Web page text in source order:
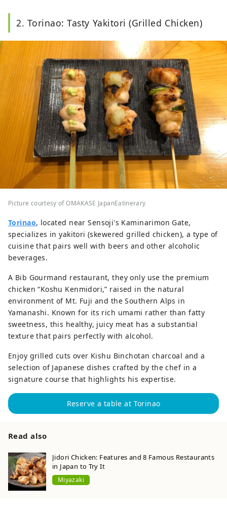
2. Torinao: Tasty Yakitori (Grilled Chicken)
Picture courtesy of OMAKASE JapanEatinerary
Torinao, located near Sensoji's Kaminarimon Gate,
specializes in yakitori (skewered grilled chicken), a type of
cuisine that pairs well with beers and other alcoholic
beverages.
A Bib Gourmand restaurant, they only use the premium
chicken “Koshu Kenmidori,” raised in the natural
environment of Mt. Fuji and the Southern Alps in
Yamanashi. Known for its rich umami rather than fatty
sweetness, this healthy, juicy meat has a substantial
texture that pairs perfectly with alcohol.
Enjoy grilled cuts over Kishu Binchotan charcoal and a
selection of Japanese dishes crafted by the chef in a
signature course that highlights his expertise.
Reserve a table at Torinao
Read also
Jidori Chicken: Features and 8 Famous Restaurants
in Japan to Try It
Miyazaki